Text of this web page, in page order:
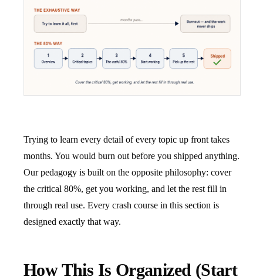
Trying to learn every detail of every topic up front takes
months. You would burn out before you shipped anything.
Our pedagogy is built on the opposite philosophy: cover
the critical 80%, get you working, and let the rest fill in
through real use. Every crash course in this section is
designed exactly that way.
How This Is Organized (Start